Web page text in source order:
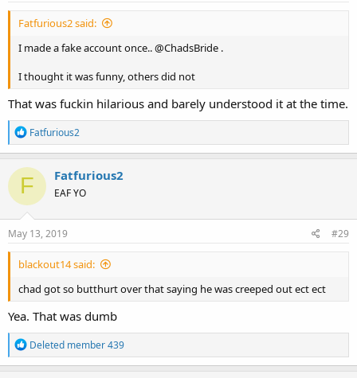
Fatfurious2 said:
I made a fake account once.. @ChadsBride .
I thought it was funny, others did not
That was fuckin hilarious and barely understood it at the time.
R
e
a
c
t
o
n
s
Fatfurious2
F Fatfurious2
EAF YO
May 13, 2019 #29
blackout14 said:
chad got so butthurt over that saying he was creeped out ect ect
Yea. That was dumb
R
e
a
Deleted member 439